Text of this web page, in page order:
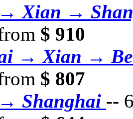
Xian →
$ 910
→ Xian →
$ 807
Shanghai --